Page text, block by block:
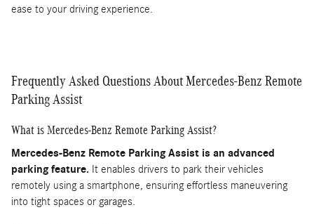
ease to your driving experience.
Frequently Asked Questions About Mercedes-Benz Remote
Parking Assist
What is Mercedes-Benz Remote Parking Assist?
Mercedes-Benz Remote Parking Assist is an advanced
parking feature. It enables drivers to park their vehicles
remotely using a smartphone, ensuring effortless maneuvering
into tight spaces or garages.